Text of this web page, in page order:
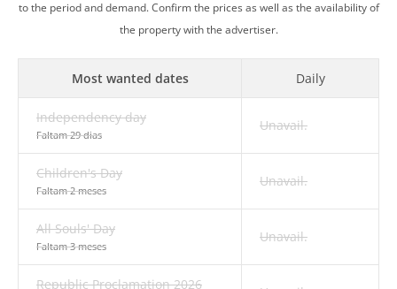
to the period and demand. Confirm the prices as well as the availability of
the property with the advertiser.
Most wanted dates Daily
Independency day
Faltam 29 dias
Unavail.
Children's Day
Faltam 2 meses
Unavail.
All Souls' Day
Faltam 3 meses
Unavail.
Republic Proclamation 2026